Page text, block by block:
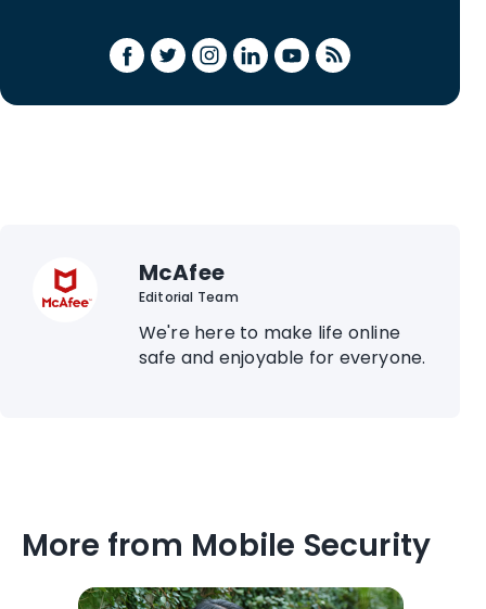
McAfee
Editorial Team
We're here to make life online
safe and enjoyable for everyone.
More from Mobile Security